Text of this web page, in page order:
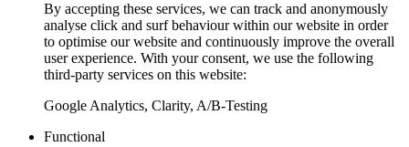
By accepting these services, we can track and anonymously
analyse click and surf behaviour within our website in order
to optimise our website and continuously improve the overall
user experience. With your consent, we use the following
third-party services on this website:
Google Analytics, Clarity, A/B-Testing
Functional